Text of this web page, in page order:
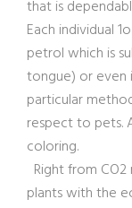
that is
Each individual
petrol which is
tongue) or even
particular
respect to pets.
coloring.
Right from
plants with the